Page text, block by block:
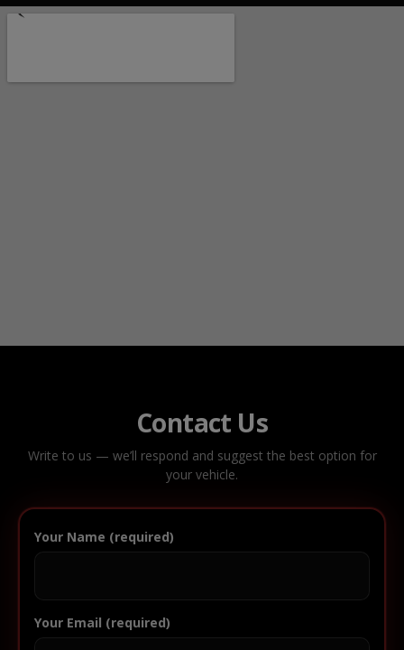
Contact Us
Write to us — we’ll respond and suggest the best option for
your vehicle.
Your Name (required)
Your Email (required)